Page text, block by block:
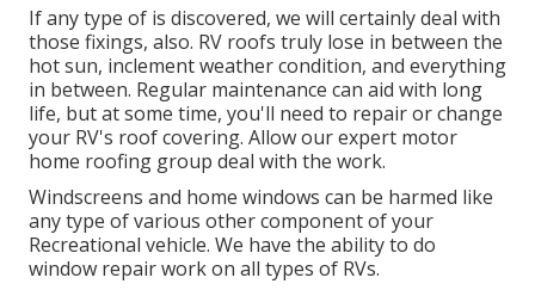
If any type of is discovered, we will certainly deal with
those fixings, also. RV roofs truly lose in between the
hot sun, inclement weather condition, and everything
in between. Regular maintenance can aid with long
life, but at some time, you'll need to repair or change
your RV's roof covering. Allow our expert motor
home roofing group deal with the work.
Windscreens and home windows can be harmed like
any type of various other component of your
Recreational vehicle. We have the ability to do
window repair work on all types of RVs.